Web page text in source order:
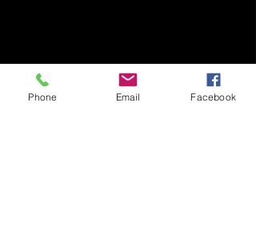
Phone Email Facebook